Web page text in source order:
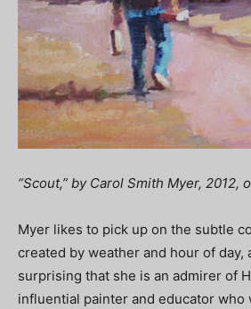
“Scout,” by Carol Smith Myer, 2012,
Myer likes to pick up on the subtle
created by weather and hour of day,
surprising that she is an admirer of
influential painter and educator who